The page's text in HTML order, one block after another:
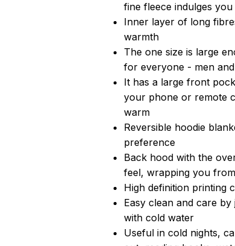
fine fleece indulges
Inner layer of long
warmth
The one size is large
for everyone - men
It has a large front
your phone or remote
warm
Reversible hoodie
preference
Back hood with the
feel, wrapping you
High definition printing
Easy clean and care
with cold water
Useful in cold nights,